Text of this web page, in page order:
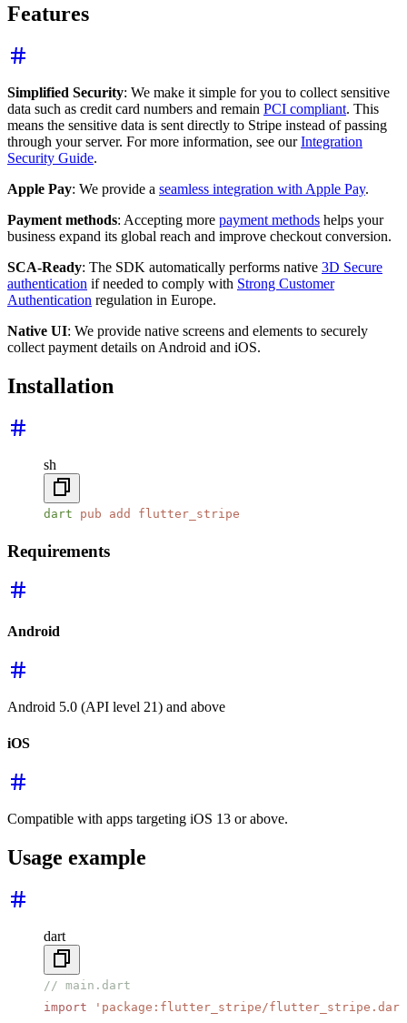
Features
Simplified Security: We make it simple for you to collect sensitive
data such as credit card numbers and remain PCI compliant. This
means the sensitive data is sent directly to Stripe instead of passing
through your server. For more information, see ourIntegration
Security Guide.
Apple Pay: We provide a seamless integration with Apple Pay.
Payment methods: Accepting more payment methods helps your
business expand its global reach and improve checkout conversion.
SCA-Ready: The SDK automatically performs native 3D Secure
authentication if needed to comply with Strong Customer
Authentication regulation in Europe.
Native UI: We provide native screens and elements to securely
collect payment details on Android and iOS.
Installation
sh
dart pub add flutter_stripe
Requirements
Android
Android 5.0 (API level 21) and above
iOS
Compatible with apps targeting iOS 13 or above.
Usage example
dart
// main.dart
import 'package:flutter_stripe/